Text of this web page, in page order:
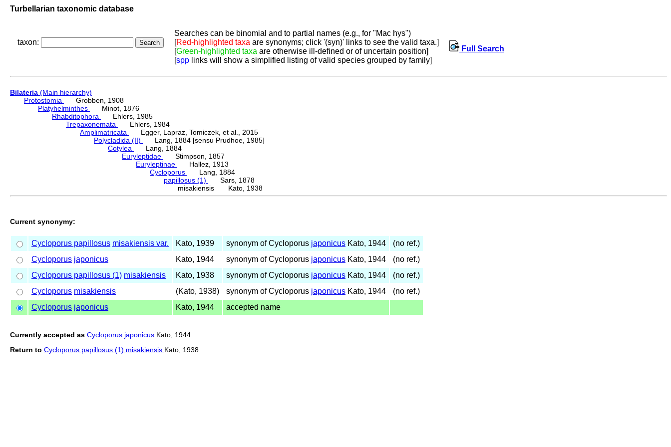
Turbellarian taxonomic database
taxon:
Searches can be binomial and to partial names (e.g., for "Mac hys")
[Red-highlighted taxa are synonyms; click '(syn)' links to see the valid taxa.]
[Green-highlighted taxa are otherwise ill-defined or of uncertain position]
[spp links will show a simplified listing of valid species grouped by family]
Full Search
Bilateria (Main hierarchy)
Protostomia
Grobben, 1908
Platyhelminthes
Minot, 1876
Rhabditophora
Ehlers, 1985
Trepaxonemata
Ehlers, 1984
Amplimatricata
Egger, Lapraz, Tomiczek, et al., 2015
Polycladida (II)
Lang, 1884 [sensu Prudhoe, 1985]
Cotylea
Lang, 1884
Euryleptidae
Stimpson, 1857
Euryleptinae
Hallez, 1913
Cycloporus
Lang, 1884
papillosus (1)
Sars, 1878
misakiensis Kato, 1938
Current synonymy:
Cycloporus papillosus misakiensis var. Kato, 1939 synonym of Cycloporus japonicus Kato, 1944
(no ref.)
Cycloporus japonicus Kato, 1944 synonym of Cycloporus japonicus Kato, 1944
(no ref.)
Cycloporus papillosus (1) misakiensis Kato, 1938 synonym of Cycloporus japonicus Kato, 1944
(no ref.)
Cycloporus misakiensis (Kato, 1938) synonym of Cycloporus japonicus Kato, 1944
(no ref.)
Cycloporus japonicus Kato, 1944 accepted name
Currently accepted as Cycloporus japonicus Kato, 1944
Return to Cycloporus papillosus (1) misakiensis Kato, 1938